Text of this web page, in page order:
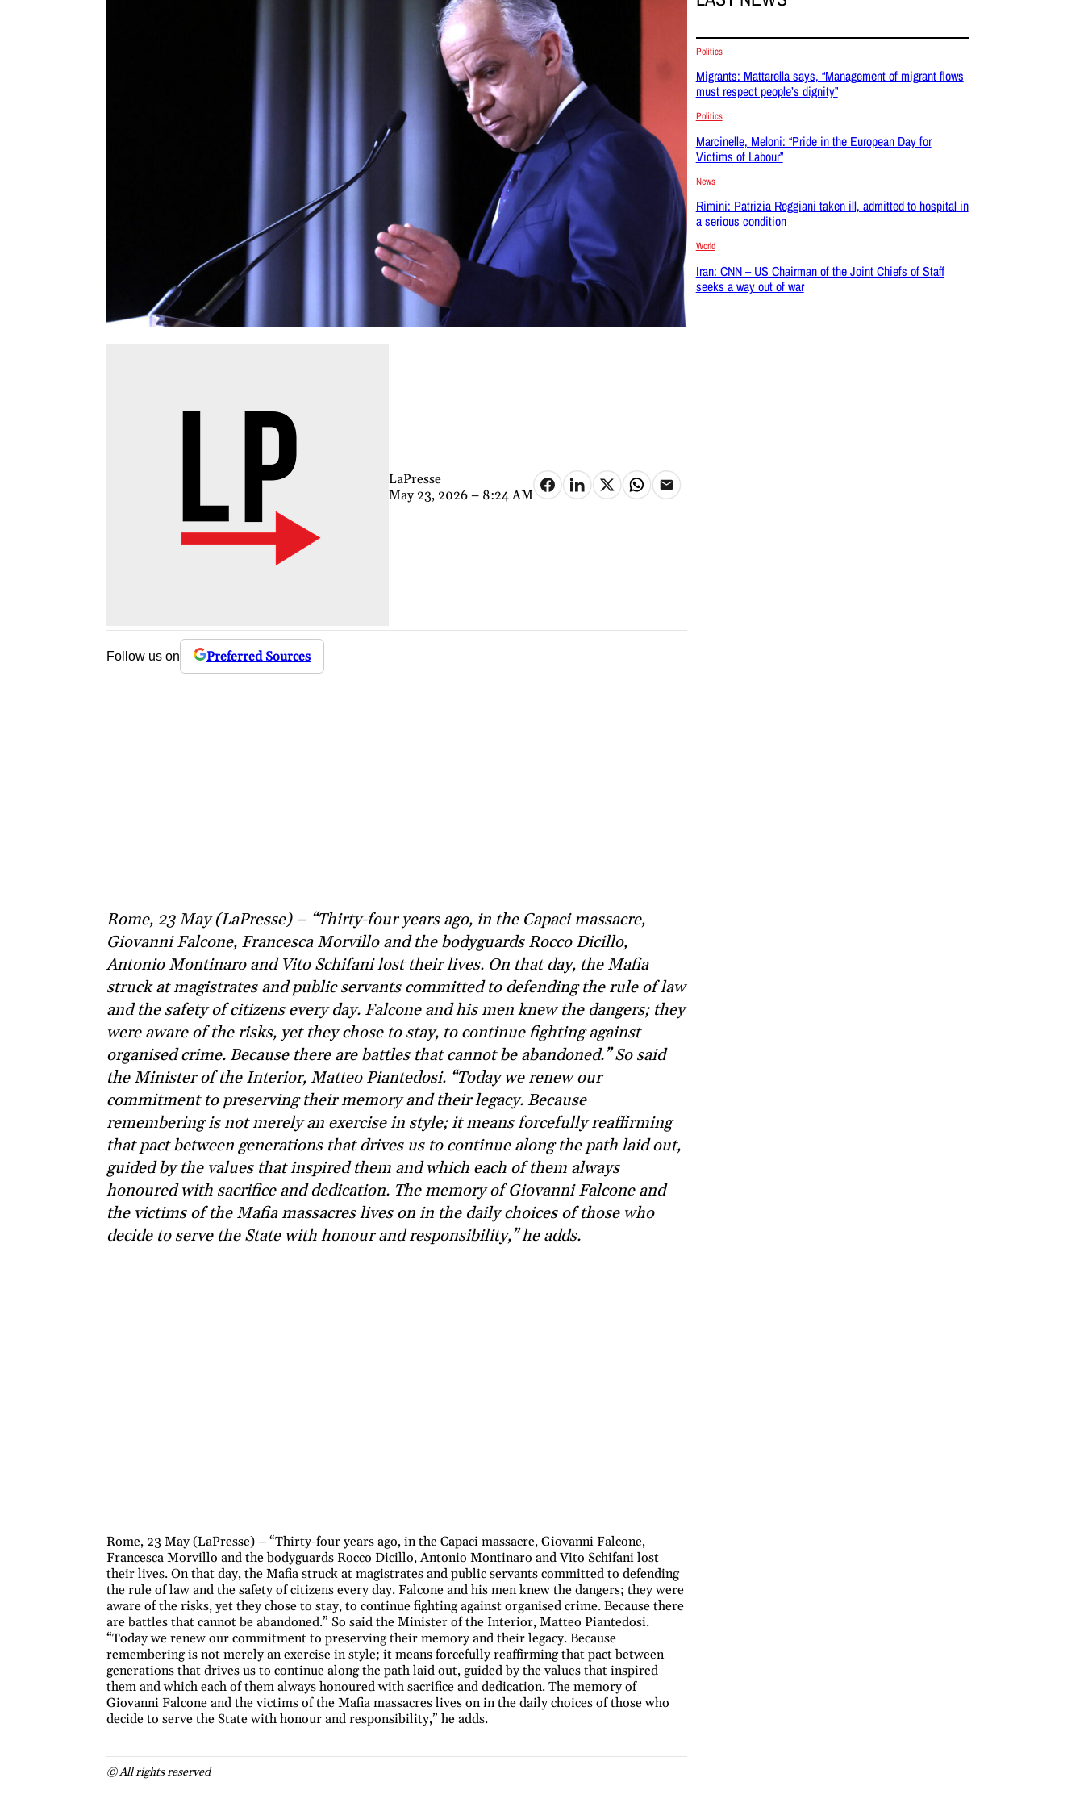
LaPresse
May 23, 2026 – 8:24 AM
Follow us on Preferred Sources
Rome, 23 May (LaPresse) – “Thirty-four years ago, in the Capaci massacre,
Giovanni Falcone, Francesca Morvillo and the bodyguards Rocco Dicillo,
Antonio Montinaro and Vito Schifani lost their lives. On that day, the Mafia
struck at magistrates and public servants committed to defending the rule of law
and the safety of citizens every day. Falcone and his men knew the dangers; they
were aware of the risks, yet they chose to stay, to continue fighting against
organised crime. Because there are battles that cannot be abandoned.” So said
the Minister of the Interior, Matteo Piantedosi. “Today we renew our
commitment to preserving their memory and their legacy. Because
remembering is not merely an exercise in style; it means forcefully reaffirming
that pact between generations that drives us to continue along the path laid out,
guided by the values that inspired them and which each of them always
honoured with sacrifice and dedication. The memory of Giovanni Falcone and
the victims of the Mafia massacres lives on in the daily choices of those who
decide to serve the State with honour and responsibility,” he adds.
Rome, 23 May (LaPresse) – “Thirty-four years ago, in the Capaci massacre, Giovanni Falcone,
Francesca Morvillo and the bodyguards Rocco Dicillo, Antonio Montinaro and Vito Schifani lost
their lives. On that day, the Mafia struck at magistrates and public servants committed to defending
the rule of law and the safety of citizens every day. Falcone and his men knew the dangers; they were
aware of the risks, yet they chose to stay, to continue fighting against organised crime. Because there
are battles that cannot be abandoned.” So said the Minister of the Interior, Matteo Piantedosi.
“Today we renew our commitment to preserving their memory and their legacy. Because
remembering is not merely an exercise in style; it means forcefully reaffirming that pact between
generations that drives us to continue along the path laid out, guided by the values that inspired
them and which each of them always honoured with sacrifice and dedication. The memory of
Giovanni Falcone and the victims of the Mafia massacres lives on in the daily choices of those who
decide to serve the State with honour and responsibility,” he adds.
© All rights reserved
Politics
Migrants: Mattarella says, “Management of migrant flows
must respect people’s dignity”
Politics
Marcinelle, Meloni: “Pride in the European Day for
Victims of Labour”
News
Rimini: Patrizia Reggiani taken ill, admitted to hospital in
a serious condition
World
Iran: CNN – US Chairman of the Joint Chiefs of Staff
seeks a way out of war